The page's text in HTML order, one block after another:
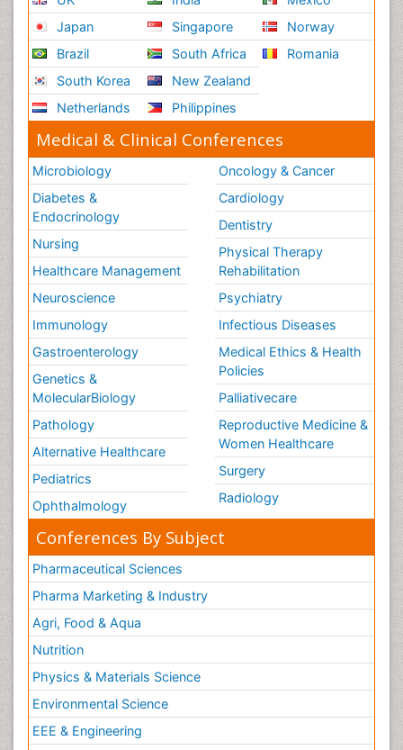
Japan
Brazil
South Korea
Netherlands
Singapore
South Africa
New Zealand
Philippines
Norway
Romania
Medical & Clinical Conferences
Microbiology
Diabetes &
Endocrinology
Nursing
Healthcare Management
Neuroscience
Immunology
Gastroenterology
Genetics &
MolecularBiology
Pathology
Alternative Healthcare
Pediatrics
Ophthalmology
Oncology & Cancer
Cardiology
Dentistry
Physical Therapy
Rehabilitation
Psychiatry
Infectious Diseases
Medical Ethics & Health
Policies
Palliativecare
Reproductive Medicine &
Women Healthcare
Surgery
Radiology
Conferences By Subject
Pharmaceutical Sciences
Pharma Marketing & Industry
Agri, Food & Aqua
Nutrition
Physics & Materials Science
Environmental Science
EEE & Engineering